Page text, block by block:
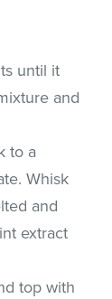
until it
and
to a
Whisk
and
extract
top with